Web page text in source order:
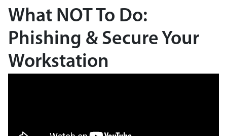
What NOT To Do:
Phishing & Secure Your
Workstation